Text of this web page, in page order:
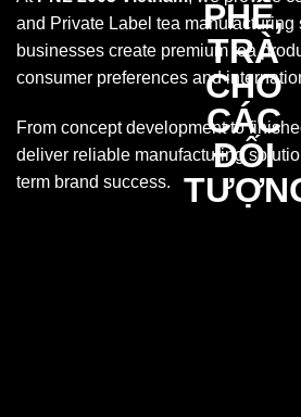
and Private Label tea manufacturing
businesses create premium tea
consumer preferences and
From concept development to
deliver reliable manufacturing
term brand success.